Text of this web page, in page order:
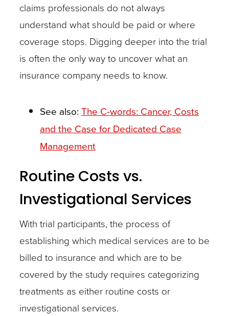
claims professionals do not always
understand what should be paid or where
coverage stops. Digging deeper into the trial
is often the only way to uncover what an
insurance company needs to know.
See also: The C-words: Cancer, Costs
and the Case for Dedicated Case
Management
Routine Costs vs.
Investigational Services
With trial participants, the process of
establishing which medical services are to be
billed to insurance and which are to be
covered by the study requires categorizing
treatments as either routine costs or
investigational services.
identified,
time
questions:
part
study?
What
the
name